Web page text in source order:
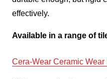
effectively.
Available in a range of
Cera-Wear Ceramic Wear